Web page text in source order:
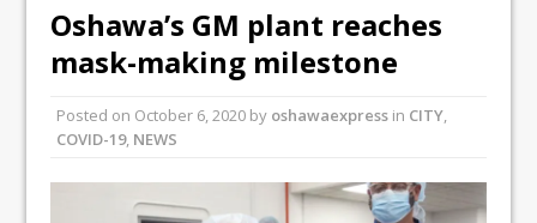
DRPS deploys body-worn
cameras
Conservatives plan to bring
Oshawa’s GM plant reaches
mask-making milestone
Posted on October 6, 2020 by oshawaexpress in CITY
COVID-19, NEWS